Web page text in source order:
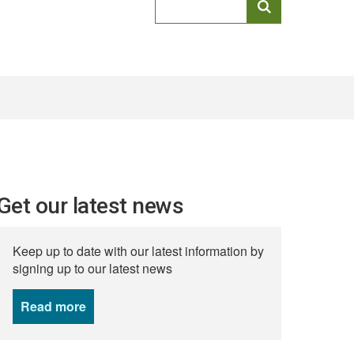
keyword
our latest news
Keep up to date with our latest information by
signing up to our latest news
Read more